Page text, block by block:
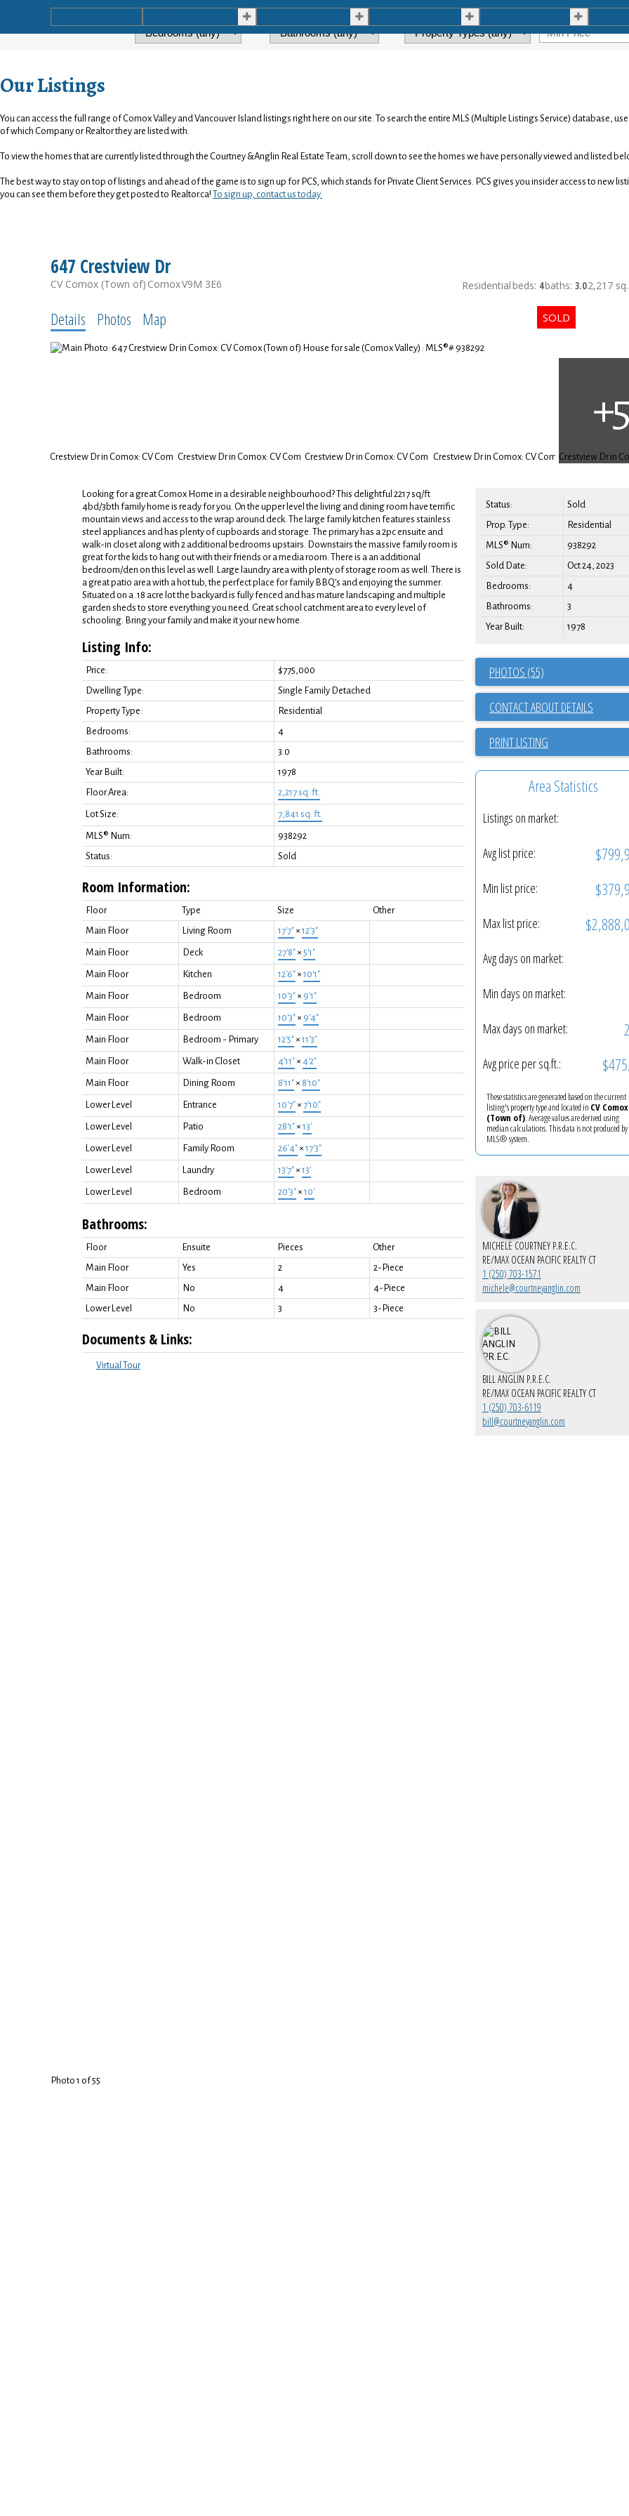
Our Listings
You can access the full range of Comox Valley and Vancouver Island listings right here on our site. To search the entire MLS (Multiple Listings Service) database,
of which Company or Realtor they are listed with.
To view the homes that are currently listed through the Courtney &Anglin Real Estate Team, scroll down to see the homes we have personally viewed and listed
The best way to stay on top of listings and ahead of the game is to sign up for PCS, which stands for Private Client Services. PCS gives you insider access to new
you can see them before they get posted to Realtor.ca! To sign up, contact us today.
647 Crestview Dr
CV Comox (Town of) ComoxV9M 3E6 Residentialbeds: 4baths: 3.02,217
Details Photos Map
Looking for a great Comox Home in a desirable neighbourhood? This delightful 2217 sq/ft
4bd/3bth family home is ready for you. On the upper level the living and dining room have terrific
mountain views and access to the wrap around deck. The large family kitchen features stainless
steel appliances and has plenty of cupboards and storage. The primary has a 2pc ensuite and
walk-in closet along with 2 additional bedrooms upstairs. Downstairs the massive family room is
great for the kids to hang out with their friends or a media room. There is a an additional
bedroom/den on this level as well. Large laundry area with plenty of storage room as well. There is
a great patio area with a hot tub, the perfect place for family BBQ’s and enjoying the summer.
Situated on a .18 acre lot the backyard is fully fenced and has mature landscaping and multiple
garden sheds to store everything you need. Great school catchment area to every level of
schooling. Bring your family and make it your new home.
Listing Info:
Price:
$775,000
Dwelling Type:
Single Family Detached
Property Type:
Residential
Bedrooms:
4
Bathrooms:
3.0
Year Built:
1978
Floor Area:
2,217 sq. ft.
Lot Size: 7,841 sq. ft.
MLS® Num:
938292
Status:
Sold
Room Information:
Floor Type Size
Other
Main Floor
Living Room 17'7" × 12'3"
Main Floor Deck 27'8" × 5'1"
Main Floor Kitchen 12'6" × 10'1"
Main Floor Bedroom 10'3" × 9'1"
Main Floor Bedroom 10'3" × 9'4"
Main Floor Bedroom - Primary 12'5" × 11'3"
Main Floor Walk-in Closet 4'11" × 4'2"
Main Floor Dining Room 8'11" × 8'10"
Lower Level Entrance 10'7" × 7'10"
Lower Level Patio 28'1" × 13'
Lower Level Family Room 26'4" × 17'3"
Lower Level Laundry 13'7" × 13'
Lower Level Bedroom 20'3" × 10'
Bathrooms:
Floor Ensuite Pieces
Other
Main Floor
Yes 2
2-Piece
Main Floor
No 4
4-Piece
Lower Level
No 3 3-Piece
Documents & Links:
Virtual Tour
Status:
Sold
Prop. Type:
Residential
MLS® Num:
938292
Sold Date:
Oct 24, 2023
Bedrooms:
4
Bathrooms:
3
Year Built:
1978
PHOTOS (55)
CONTACT ABOUT DETAILS
PRINT LISTING
Area Statistics
Listings on market:
Avg list price:
Min list price:
Max list price:
Avg days on market:
Min days on market:
Max days on market:
Avg price per sq.ft.:
These statistics are generated based on the current
listing's property type and located in CV Comox
(Town of). Average values are derived using
median calculations. This data is not produced
MLS® system.
MICHELE COURTNEY P.R.E.C.
RE/MAX OCEAN PACIFIC REALTY CT
1 (250) 703-1571
michele@courtneyanglin.com
BILL ANGLIN P.R.E.C.
RE/MAX OCEAN PACIFIC REALTY CT
1 (250) 703-6119
bill@courtneyanglin.com
Photo 1 of 55